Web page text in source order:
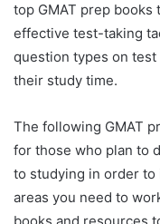
top GMAT prep
effective test-taking
question types on test
their study time.
The following GMAT
for those who plan to
to studying in order
areas you need to